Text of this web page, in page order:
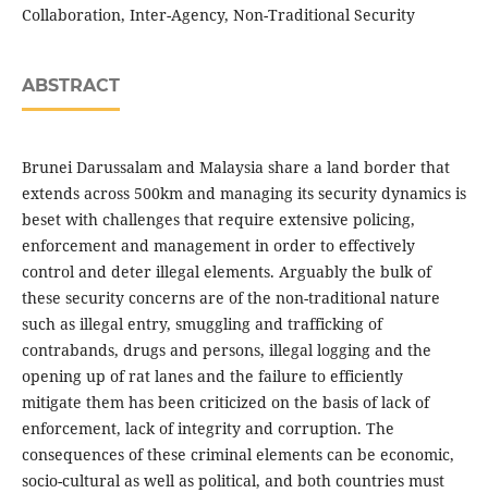
Collaboration, Inter-Agency, Non-Traditional Security
ABSTRACT
Brunei Darussalam and Malaysia share a land border that
extends across 500km and managing its security dynamics is
beset with challenges that require extensive policing,
enforcement and management in order to effectively
control and deter illegal elements. Arguably the bulk of
these security concerns are of the non-traditional nature
such as illegal entry, smuggling and trafficking of
contrabands, drugs and persons, illegal logging and the
opening up of rat lanes and the failure to efficiently
mitigate them has been criticized on the basis of lack of
enforcement, lack of integrity and corruption. The
consequences of these criminal elements can be economic,
socio-cultural as well as political, and both countries must